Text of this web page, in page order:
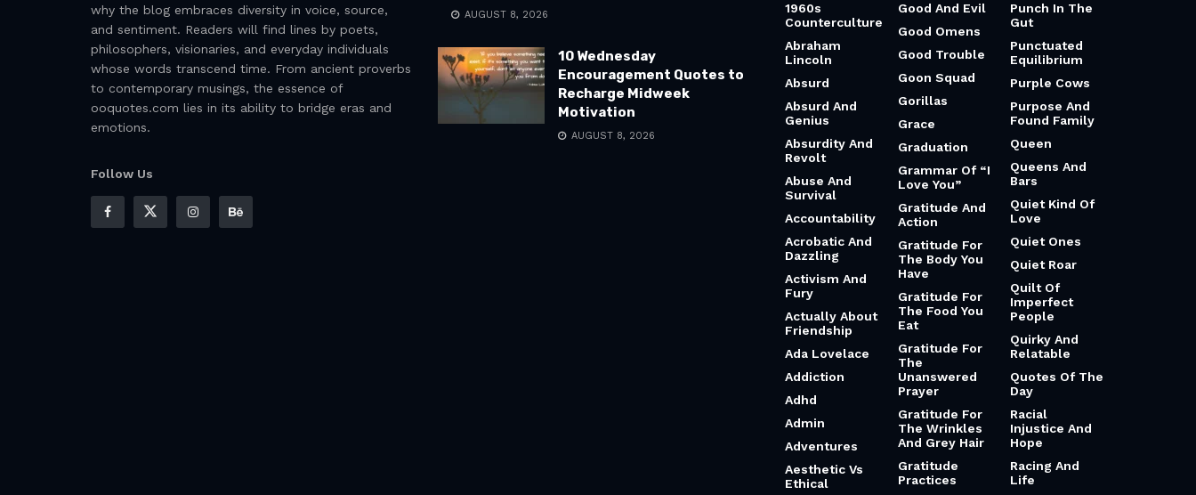
why the blog embraces diversity in voice, source,
and sentiment. Readers will find lines by poets,
philosophers, visionaries, and everyday individuals
whose words transcend time. From ancient proverbs
to contemporary musings, the essence of
ooquotes.com lies in its ability to bridge eras and
emotions.
Follow Us
AUGUST 8, 2026
10 Wednesday
Encouragement Quotes to
Recharge Midweek
Motivation
AUGUST 8, 2026
1960s
Counterculture
Abraham
Lincoln
Absurd
Absurd And
Genius
Absurdity And
Revolt
Abuse And
Survival
Accountability
Acrobatic And
Dazzling
Activism And
Fury
Actually About
Friendship
Ada Lovelace
Addiction
Adhd
Admin
Adventures
Aesthetic Vs
Ethical
Good And Evil
Good Omens
Good Trouble
Goon Squad
Gorillas
Grace
Graduation
Grammar Of “I
Love You”
Gratitude And
Action
Gratitude For
The Body You
Have
Gratitude For
The Food You
Eat
Gratitude For
The
Unanswered
Prayer
Gratitude For
The Wrinkles
And Grey Hair
Gratitude
Practices
Punch In The
Gut
Punctuated
Equilibrium
Purple Cows
Purpose And
Found Family
Queen
Queens And
Bars
Quiet Kind Of
Love
Quiet Ones
Quiet Roar
Quilt Of
Imperfect
People
Quirky And
Relatable
Quotes Of The
Day
Racial
Injustice And
Hope
Racing And
Life